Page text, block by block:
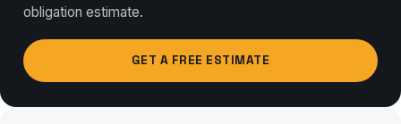
obligation estimate.
GET A FREE ESTIMATE